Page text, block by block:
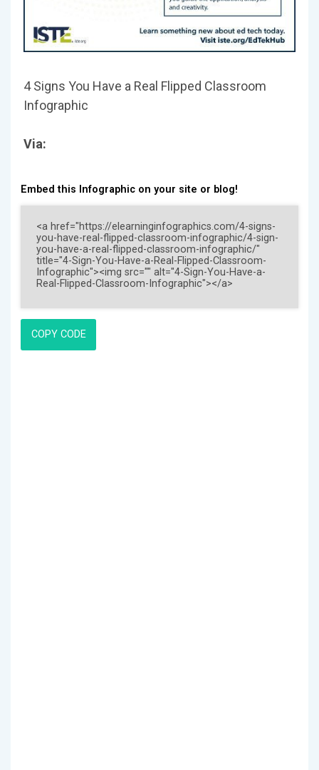
4 Signs You Have a Real Flipped Classroom
Infographic
Via:
Embed this Infographic on your site or blog!
COPY CODE